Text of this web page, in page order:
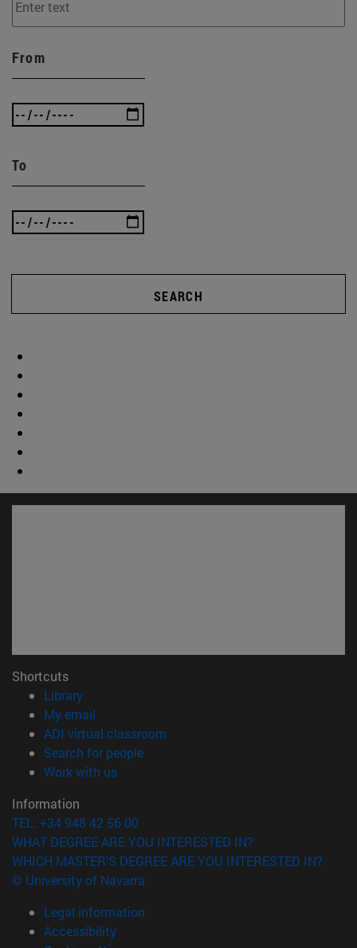
From
To
SEARCH
Shortcuts
Library(opens in new window)
My email
ADI virtual classroom
Search for people(opens in new window)
Work with us(opens in new window)
Information
TEL. +34 948 42 56 00
WHAT DEGREE ARE YOU INTERESTED IN?
WHICH MASTER'S DEGREE ARE YOU INTERESTED IN?
© University of Navarra
Legal information
Accessibility